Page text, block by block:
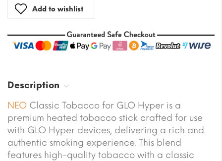
Add to wishlist
Description
NEO Classic Tobacco for GLO Hyper is a
premium heated tobacco stick crafted for use
with GLO Hyper devices, delivering a rich and
authentic smoking experience. This blend
features high-quality tobacco with a classic